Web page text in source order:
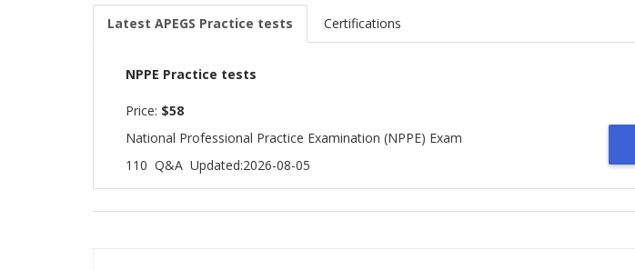
Latest APEGS Practice tests Certifications
NPPE Practice tests
Price: $58
National Professional Practice Examination (NPPE) Exam
110 Q&A Updated:2026-08-05